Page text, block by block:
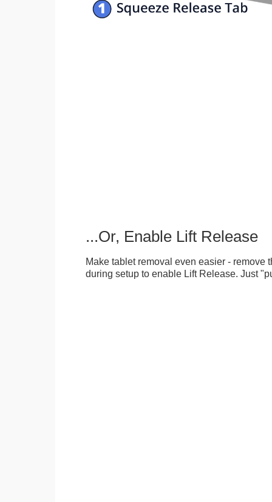
...Or, Enable Lift Release
Make tablet removal even easier - remove
during setup to enable Lift Release. Just